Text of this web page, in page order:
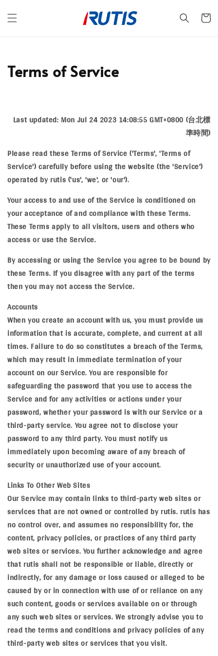
Terms of Service
Last updated: Mon Jul 24 2023 14:08:55 GMT+0800 (台北標
準時間)
Please read these Terms of Service ('Terms', 'Terms of
Service') carefully before using the website (the 'Service')
operated by rutis ('us', 'we', or 'our').
Your access to and use of the Service is conditioned on
your acceptance of and compliance with these Terms.
These Terms apply to all visitors, users and others who
access or use the Service.
By accessing or using the Service you agree to be bound by
these Terms. If you disagree with any part of the terms
then you may not access the Service.
Accounts
When you create an account with us, you must provide us
information that is accurate, complete, and current at all
times. Failure to do so constitutes a breach of the Terms,
which may result in immediate termination of your
account on our Service. You are responsible for
safeguarding the password that you use to access the
Service and for any activities or actions under your
password, whether your password is with our Service or a
third-party service. You agree not to disclose your
password to any third party. You must notify us
immediately upon becoming aware of any breach of
security or unauthorized use of your account.
Links To Other Web Sites
Our Service may contain links to third-party web sites or
services that are not owned or controlled by rutis. rutis has
no control over, and assumes no responsibility for, the
content, privacy policies, or practices of any third party
web sites or services. You further acknowledge and agree
that rutis shall not be responsible or liable, directly or
indirectly, for any damage or loss caused or alleged to be
caused by or in connection with use of or reliance on any
such content, goods or services available on or through
any such web sites or services. We strongly advise you to
read the terms and conditions and privacy policies of any
third-party web sites or services that you visit.